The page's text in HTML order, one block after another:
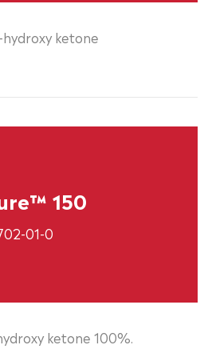
ketone
150
01-0
ketone 100%.